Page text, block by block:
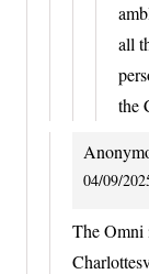
all
the
04/09/
The Omni